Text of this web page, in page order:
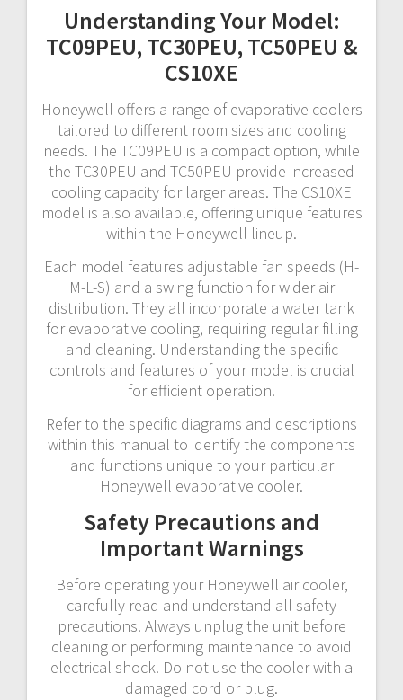
Understanding Your Model:
TC09PEU, TC30PEU, TC50PEU &
CS10XE
Honeywell offers a range of evaporative coolers
tailored to different room sizes and cooling
needs. The TC09PEU is a compact option, while
the TC30PEU and TC50PEU provide increased
cooling capacity for larger areas. The CS10XE
model is also available, offering unique features
within the Honeywell lineup.
Each model features adjustable fan speeds (H-
M-L-S) and a swing function for wider air
distribution. They all incorporate a water tank
for evaporative cooling, requiring regular filling
and cleaning. Understanding the specific
controls and features of your model is crucial
for efficient operation.
Refer to the specific diagrams and descriptions
within this manual to identify the components
and functions unique to your particular
Honeywell evaporative cooler.
Safety Precautions and
Important Warnings
Before operating your Honeywell air cooler,
carefully read and understand all safety
precautions. Always unplug the unit before
cleaning or performing maintenance to avoid
electrical shock. Do not use the cooler with a
damaged cord or plug.